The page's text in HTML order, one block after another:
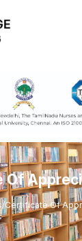
Of
/Certificate Of